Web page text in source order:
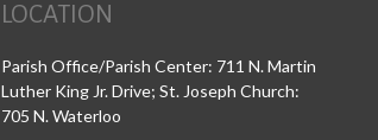
LOCATION
Parish Office/Parish Center: 711 N. Martin
Luther King Jr. Drive; St. Joseph Church:
705 N. Waterloo